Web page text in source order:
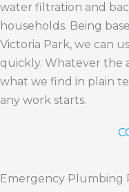
water filtration and
households. Being
Victoria Park, we can
quickly. Whatever the
what we find in plain
any work starts.
Emergency Plumbing